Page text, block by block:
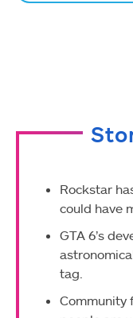
Rockstar
could have
GTA 6’s
tag.
Community